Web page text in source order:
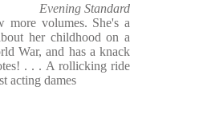
Evening Standard
volumes. She's a
her childhood on a
War, and has a knack
. . . A rollicking ride
acting dames